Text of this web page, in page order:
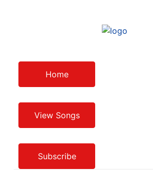
Home
View Songs
Subscribe